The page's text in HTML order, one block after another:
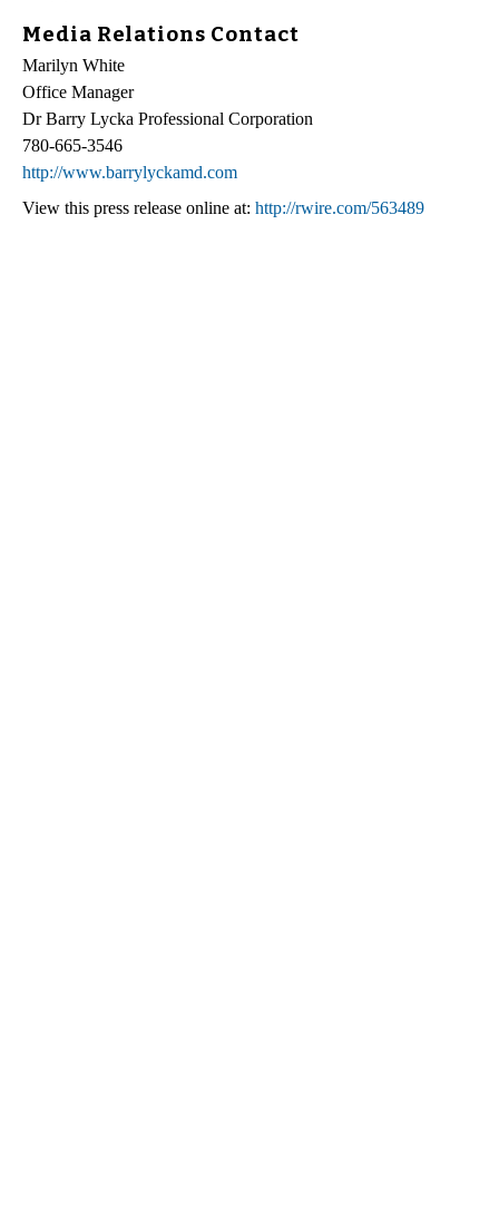
Media Relations Contact
Marilyn White
Office Manager
Dr Barry Lycka Professional Corporation
780-665-3546
http://www.barrylyckamd.com
View this press release online at: http://rwire.com/563489